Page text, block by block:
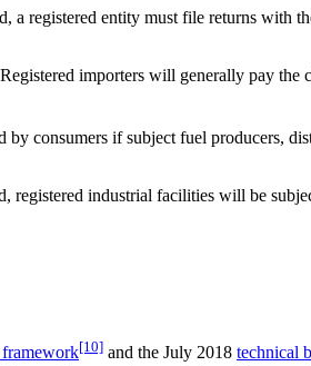
a registered entity must file returns with
importers will generally pay the
consumers if subject fuel producers,
industrial facilities will be
[10] and the July 2018 technical